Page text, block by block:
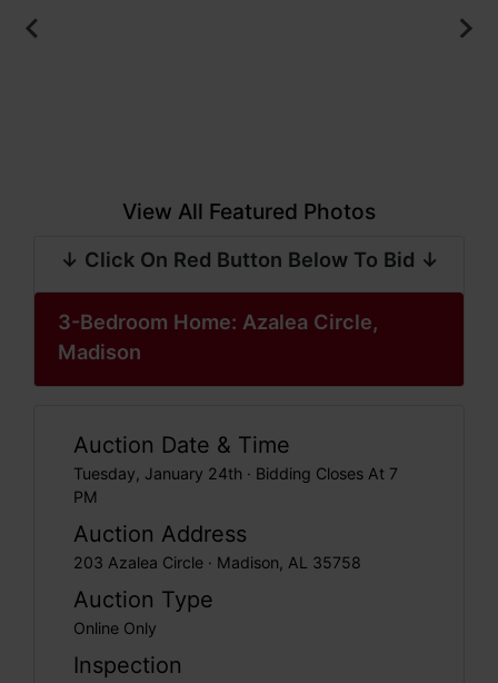
View All Featured Photos
↓ Click On Red Button Below To Bid ↓
3-Bedroom Home: Azalea Circle,
Madison
Auction Date & Time
Tuesday, January 24th · Bidding Closes At 7
PM
Auction Address
203 Azalea Circle · Madison, AL 35758
Auction Type
Online Only
Inspection